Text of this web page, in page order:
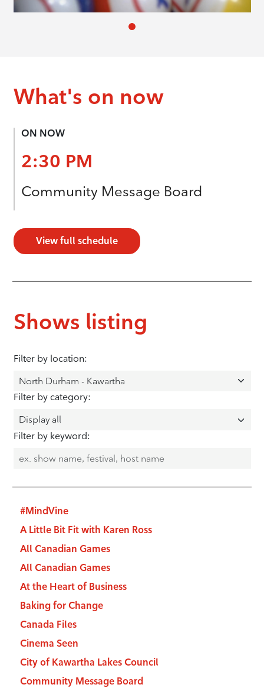
What's on now
ON NOW
2:30 PM
Community Message Board
View full schedule
Shows listing
Filter by location:
Filter by category:
Filter by keyword:
#MindVine
A Little Bit Fit with Karen Ross
All Canadian Games
All Canadian Games
At the Heart of Business
Baking for Change
Canada Files
Cinema Seen
City of Kawartha Lakes Council
Community Message Board